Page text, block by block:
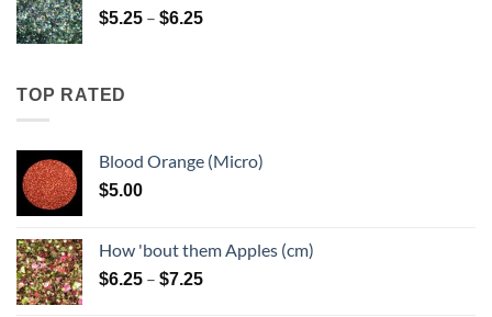
$5.25 – $6.25Price
TOP RATED
Blood Orange (Micro)
$5.00
How 'bout them Apples (cm)
$6.25 – $7.25Price